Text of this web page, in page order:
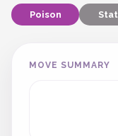
Poison
MOVE SUMMARY